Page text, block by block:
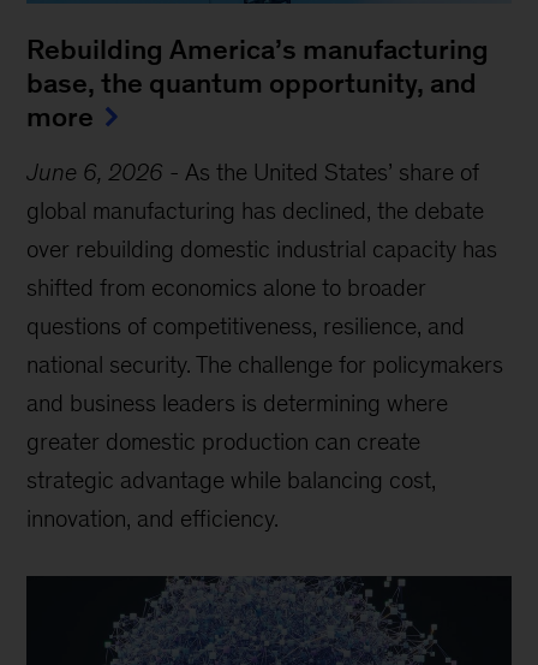
Rebuilding America’s manufacturing
base, the quantum opportunity, and
more
June 6, 2026 - As the United States’ share of
global manufacturing has declined, the debate
over rebuilding domestic industrial capacity has
shifted from economics alone to broader
questions of competitiveness, resilience, and
national security. The challenge for policymakers
and business leaders is determining where
greater domestic production can create
strategic advantage while balancing cost,
innovation, and efficiency.